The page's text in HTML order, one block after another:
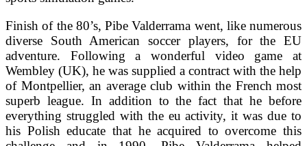
Finish of the 80’s, Pibe Valderrama went, like numerous
diverse South American soccer players, for the EU
adventure. Following a wonderful video game at
Wembley (UK), he was supplied a contract with the help
of Montpellier, an average club within the French most
superb league. In addition to the fact that he before
everything struggled with the eu activity, it was due to
his Polish educate that he acquired to overcome this